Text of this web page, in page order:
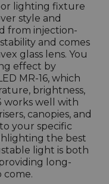
lighting fixture
style and
from injection-
and comes
glass lens. You
effect by
MR-16, which
brightness,
works well with
canopies, and
your specific
the best
light is both
long-
come.